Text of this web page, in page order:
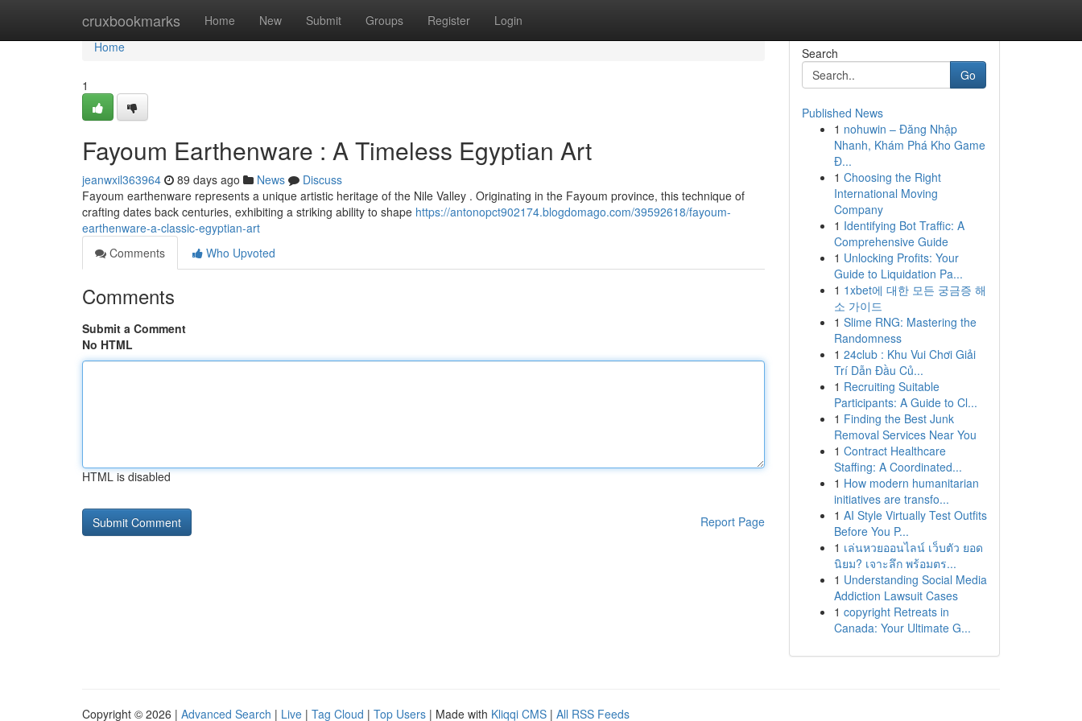
cruxbookmarks Home New Submit Groups Register Login
Home
Home
1
Fayoum Earthenware : A Timeless Egyptian Art
jeanwxil363964 89 days ago News
Discuss
Fayoum earthenware represents a unique artistic heritage of the Nile Valley . Originating in the Fayoum province, this technique of
crafting dates back centuries, exhibiting a striking ability to shape https://antonopct902174.blogdomago.com/39592618/fayoum-
earthenware-a-classic-egyptian-art
Comments
Who Upvoted
Comments
Submit a Comment
No HTML
HTML is disabled
Report Page
Search
Go
Published News
1 nohuwin – Đăng Nhập
Nhanh, Khám Phá Kho Game
Đ...
1 Choosing the Right
International Moving
Company
1 Identifying Bot Traffic: A
Comprehensive Guide
1 Unlocking Profits: Your
Guide to Liquidation Pa...
1 1xbet에 대한 모든 궁금증 해
소 가이드
1 Slime RNG: Mastering the
Randomness
1 24club : Khu Vui Chơi Giải
Trí Dẫn Đầu Củ...
1 Recruiting Suitable
Participants: A Guide to Cl...
1 Finding the Best Junk
Removal Services Near You
1 Contract Healthcare
Staffing: A Coordinated...
1 How modern humanitarian
initiatives are transfo...
1 AI Style Virtually Test Outfits
Before You P...
1 เล่นหวยออนไลน์ เว็บตัว ยอด
นิยม? เจาะลึก พร้อมตร...
1 Understanding Social Media
Addiction Lawsuit Cases
1 copyright Retreats in
Canada: Your Ultimate G...
Copyright © 2026 | Advanced Search | Live | Tag Cloud | Top Users | Made with Kliqqi CMS | All RSS Feeds